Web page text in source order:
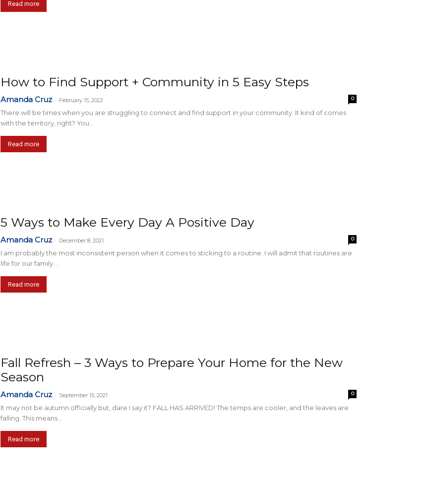
Read more
How to Find Support + Community in 5 Easy Steps
Amanda Cruz - February 15, 2022 0
There will be times when you are struggling to connect and find support in your community. It kind of comes
with the territory, right? You...
Read more
5 Ways to Make Every Day A Positive Day
Amanda Cruz - December 8, 2021 0
I am probably the most inconsistent person when it comes to sticking to a routine. I will admit that routines are
life for our family....
Read more
Fall Refresh – 3 Ways to Prepare Your Home for the New
Season
Amanda Cruz - September 15, 2021 0
It may not be autumn officially but, dare I say it? FALL HAS ARRIVED! The temps are cooler, and the leaves are
falling. This means...
Read more